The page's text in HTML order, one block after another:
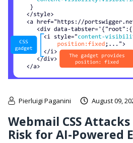
Pierluigi Paganini August 09,
Webmail CSS
Risk for AI-Powered